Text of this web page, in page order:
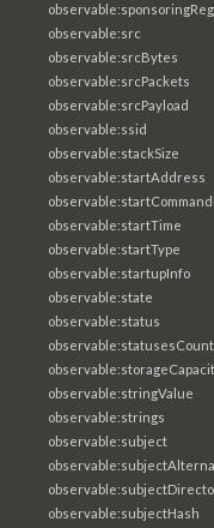
observable:src
observable:srcBytes
observable:srcPackets
observable:srcPayload
observable:ssid
observable:stackSize
observable:startAddress
observable:startTime
observable:startType
observable:startupInfo
observable:state
observable:status
observable:statusesCount
observable:stringValue
observable:strings
observable:subject
observable:subjectHash